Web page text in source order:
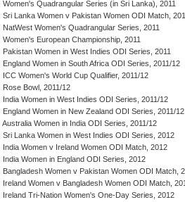
Women's Quadrangular Series (in Sri Lanka), 2011
Sri Lanka Women v Pakistan Women ODI Match,
NatWest Women's Quadrangular Series, 2011
Women's European Championship, 2011
Pakistan Women in West Indies ODI Series, 2011
England Women in South Africa ODI Series, 2011/12
ICC Women's World Cup Qualifier, 2011/12
Rose Bowl, 2011/12
India Women in West Indies ODI Series, 2011/12
England Women in New Zealand ODI Series, 2011/12
Australia Women in India ODI Series, 2011/12
Sri Lanka Women in West Indies ODI Series, 2012
India Women v Ireland Women ODI Match, 2012
India Women in England ODI Series, 2012
Bangladesh Women v Pakistan Women ODI Match,
Ireland Women v Bangladesh Women ODI Match,
Ireland Tri-Nation Women's One-Day Series, 2012